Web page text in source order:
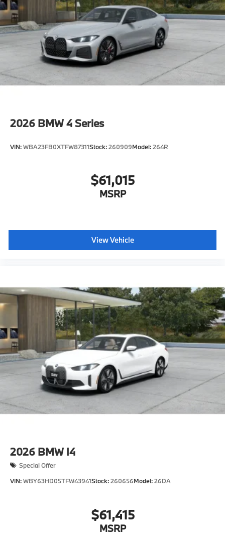
other factors.
2026 BMW 4 Series
VIN:WBA23FB0XTFW87311Stock:260909Model:264R
$61,015
MSRP
View Vehicle
2026 BMW I4
Special Offer
VIN:WBY63HD05TFW43941Stock:260656Model:26DA
$61,415
MSRP